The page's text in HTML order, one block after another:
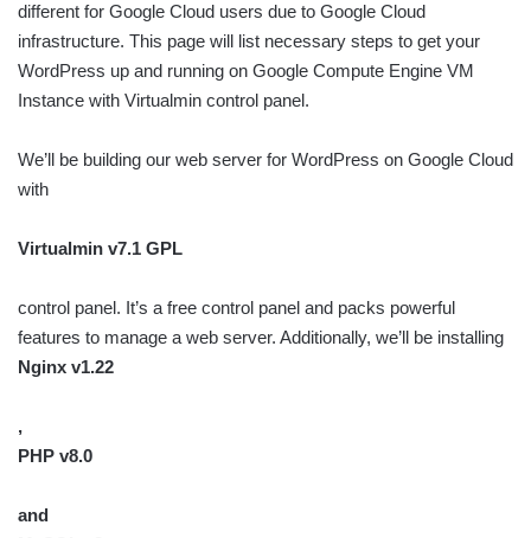
different for Google Cloud users due to Google Cloud
infrastructure. This page will list necessary steps to get your
WordPress up and running on Google Compute Engine VM
Instance with Virtualmin control panel.
We’ll be building our web server for WordPress on Google Cloud
with
Virtualmin v7.1 GPL
control panel. It’s a free control panel and packs powerful
features to manage a web server. Additionally, we’ll be installing
Nginx v1.22
,
PHP v8.0
and